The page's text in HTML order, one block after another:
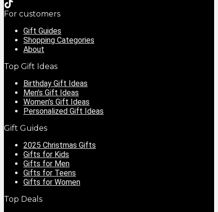
For customers
Gift Guides
Shopping Categories
About
Top Gift Ideas
Birthday Gift Ideas
Men’s Gift Ideas
Women’s Gift Ideas
Personalized Gift Ideas
Gift Guides
2025 Christmas Gifts
Gifts for Kids
Gifts for Men
Gifts for Teens
Gifts for Women
Top Deals